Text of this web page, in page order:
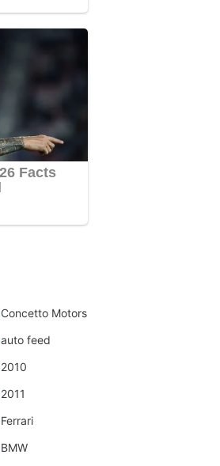
Concetto Motors
auto feed
2010
2011
Ferrari
BMW